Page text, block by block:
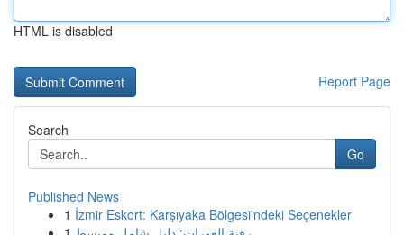
HTML is disabled
Report Page
Search
Go
Published News
1 İzmir Eskort: Karşıyaka Bölgesi'ndeki Seçenekler